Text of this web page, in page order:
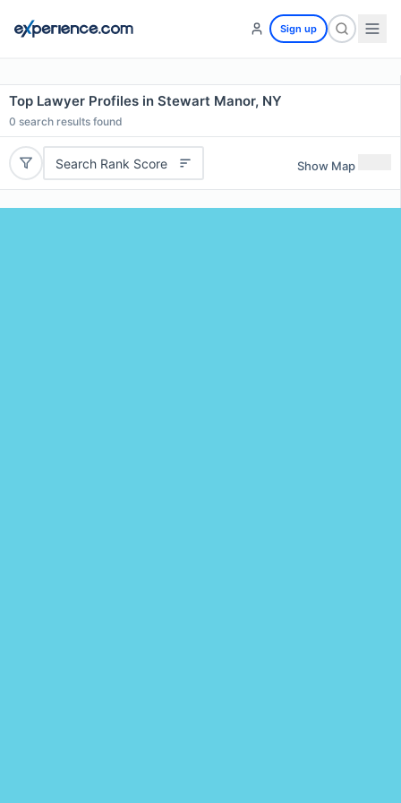
Sign up
Top Lawyer Profiles in Stewart Manor, NY
0 search results found
Search Rank Score Show Map